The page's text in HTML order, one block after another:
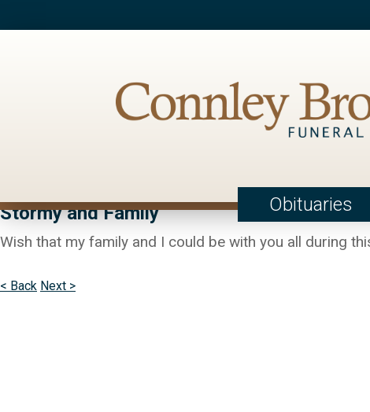
Obituaries
Stormy and Family
Wish that my family and I could be with you all during
< Back Next >